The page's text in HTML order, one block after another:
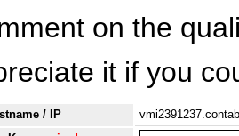
on the
it if you
/ IP